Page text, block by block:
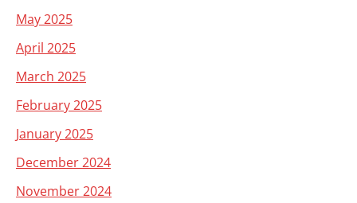
May 2025
April 2025
March 2025
February 2025
January 2025
December 2024
November 2024